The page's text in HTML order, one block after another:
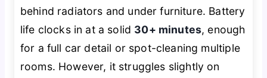
behind radiators and under furniture. Battery
life clocks in at a solid 30+ minutes, enough
for a full car detail or spot-cleaning multiple
rooms. However, it struggles slightly on